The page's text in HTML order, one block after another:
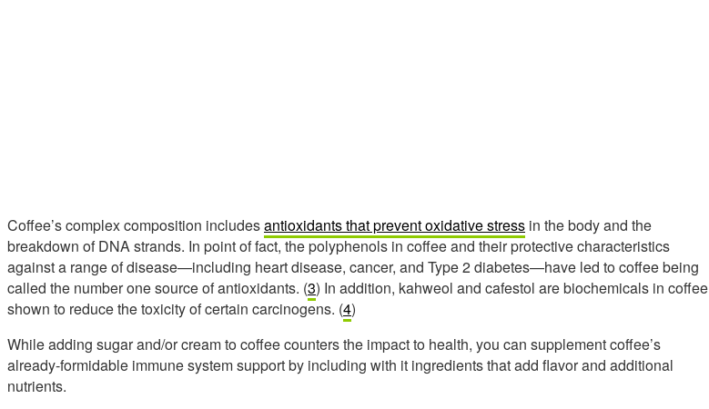
Coffee’s complex composition includesantioxidants that prevent oxidative stress in the body and the
breakdown of DNA strands. In point of fact, the polyphenols in coffee and their protective characteristics
against a range of disease—including heart disease, cancer, and Type 2 diabetes—have led to coffee being
called the number one source of antioxidants. (3) In addition, kahweol and cafestol are biochemicals in coffee
shown to reduce the toxicity of certain carcinogens. (4)
While adding sugar and/or cream to coffee counters the impact to health, you can supplement coffee’s
already-formidable immune system support by including with it ingredients that add flavor and additional
nutrients.